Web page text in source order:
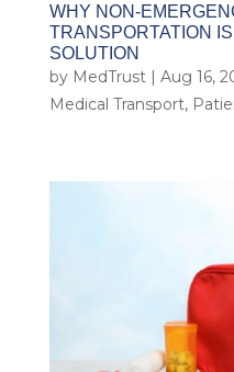
WHY NON-
TRANSPORTATION
SOLUTION
by MedTrust| Aug 16,
Medical Transport,